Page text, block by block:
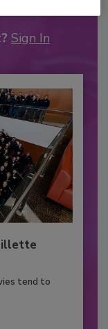
Sign In
tend to